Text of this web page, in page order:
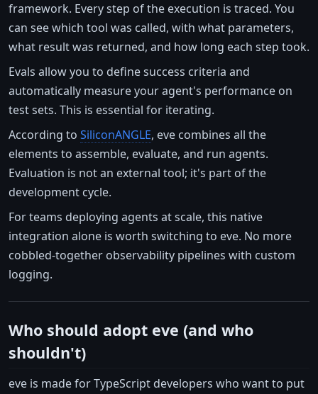
framework. Every step of the execution is traced. You
can see which tool was called, with what parameters,
what result was returned, and how long each step took.
Evals allow you to define success criteria and
automatically measure your agent's performance on
test sets. This is essential for iterating.
According to SiliconANGLE, eve combines all the
elements to assemble, evaluate, and run agents.
Evaluation is not an external tool; it's part of the
development cycle.
For teams deploying agents at scale, this native
integration alone is worth switching to eve. No more
cobbled-together observability pipelines with custom
logging.
Who should adopt eve (and who
shouldn't)
eve is made for TypeScript developers who want to put